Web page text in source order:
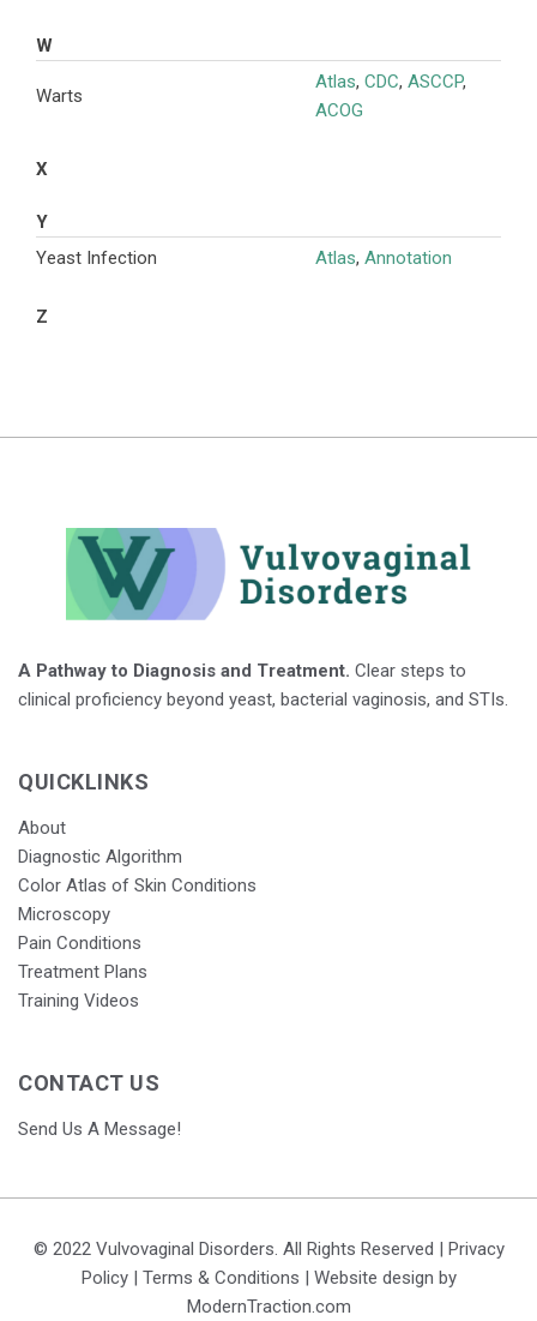
W
Warts
Atlas, CDC, ASCCP,
ACOG
X
Y
Yeast Infection
Atlas, Annotation
Z
A Pathway to Diagnosis and Treatment. Clear steps to
clinical proficiency beyond yeast, bacterial vaginosis, and STIs.
QUICKLINKS
About
Diagnostic Algorithm
Color Atlas of Skin Conditions
Microscopy
Pain Conditions
Treatment Plans
Training Videos
CONTACT US
Send Us A Message!
© 2022 Vulvovaginal Disorders. All Rights Reserved |
Privacy
Policy| Terms & Conditions | Website design by
ModernTraction.com